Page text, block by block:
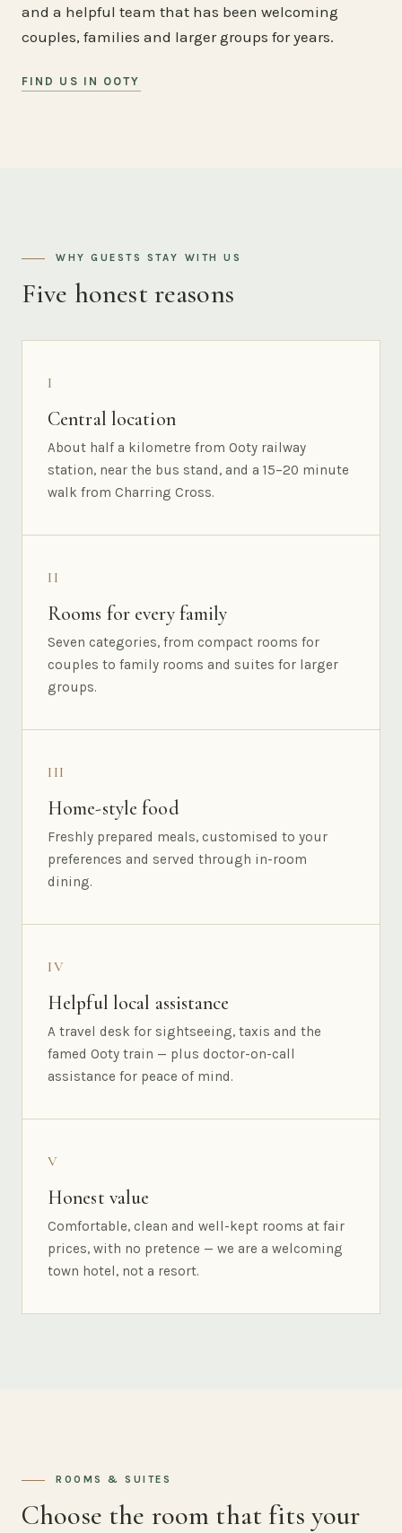
and a helpful team that has been welcoming
couples, families and larger groups for years.
FIND US IN OOTY
WHY GUESTS STAY WITH US
Five honest reasons
I
Central location
About half a kilometre from Ooty railway
station, near the bus stand, and a 15–20 minute
walk from Charring Cross.
II
Rooms for every family
Seven categories, from compact rooms for
couples to family rooms and suites for larger
groups.
III
Home-style food
Freshly prepared meals, customised to your
preferences and served through in-room
dining.
IV
Helpful local assistance
A travel desk for sightseeing, taxis and the
famed Ooty train — plus doctor-on-call
assistance for peace of mind.
V
Honest value
Comfortable, clean and well-kept rooms at fair
prices, with no pretence — we are a welcoming
town hotel, not a resort.
ROOMS & SUITES
Choose the room that fits your